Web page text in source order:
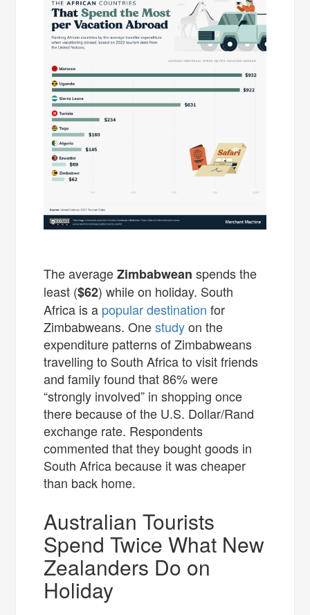
The averageZimbabweanspends the
least ($62) while on holiday. South
Africa is a popular destination for
Zimbabweans. Onestudyon the
expenditure patterns of Zimbabweans
travelling to South Africa to visit friends
and family found that 86% were
“strongly involved” in shopping once
there because of the U.S. Dollar/Rand
exchange rate. Respondents
commented that they bought goods in
South Africa because it was cheaper
than back home.
Australian Tourists
Spend Twice What New
Zealanders Do on
Holiday